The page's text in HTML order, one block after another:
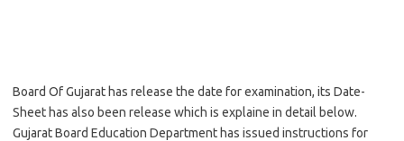
Board Of Gujarat has release the date for examination, its Date-
Sheet has also been release which is explaine in detail below.
Gujarat Board Education Department has issued instructions for